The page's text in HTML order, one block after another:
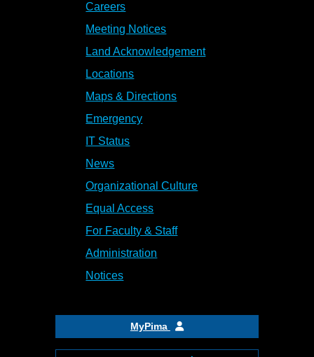
Careers
Meeting Notices
Land Acknowledgement
Locations
Maps & Directions
Emergency
IT Status
News
Organizational Culture
Equal Access
For Faculty & Staff
Administration
Notices
MyPima